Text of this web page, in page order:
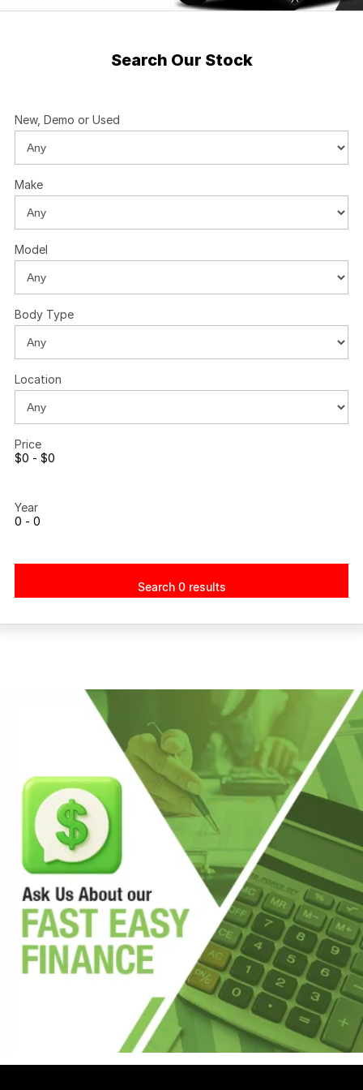
Search Our Stock
New, Demo or Used
Make
Model
Body Type
Location
Price
$0 - $0
Year
0 - 0
Search 0 results